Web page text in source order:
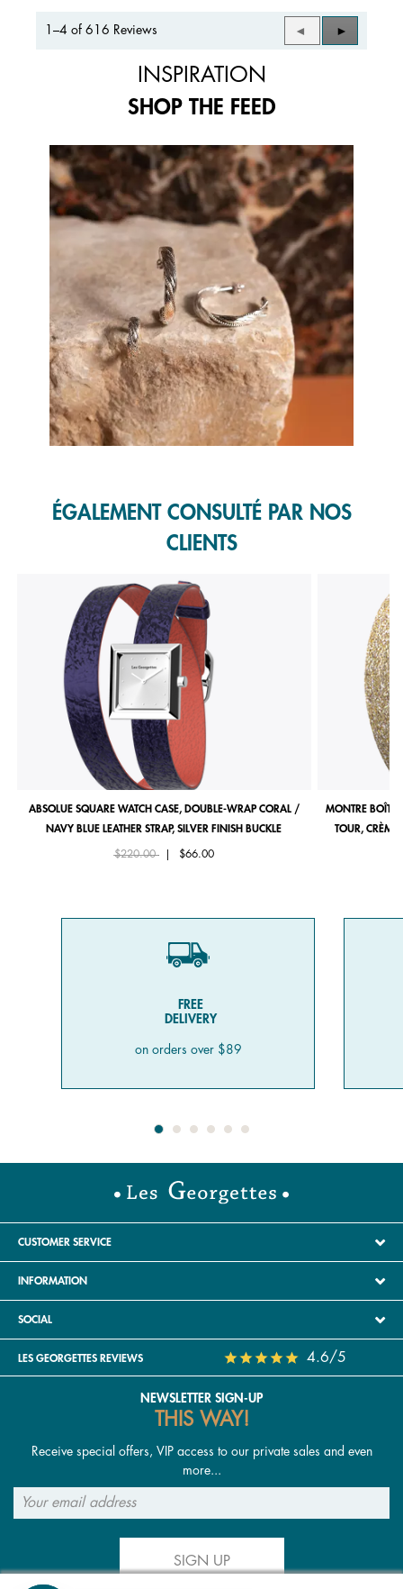
1–4 of 616 Reviews
Previous
Reviews
◄
Next
Reviews
►
INSPIRATION
SHOP THE FEED
Media Carousel
Carousel with product photos. Use the previous and next buttons to
ÉGALEMENT CONSULTÉ PAR NOS
CLIENTS
ABSOLUE SQUARE WATCH CASE, DOUBLE-WRAP CORAL /
NAVY BLUE LEATHER STRAP, SILVER FINISH BUCKLE
Price reduced from
$220.00to $66.00
MONTRE
TOUR, CRÈME
FREE
DELIVERY
on orders over $89
CUSTOMER SERVICE
INFORMATION
SOCIAL
LES GEORGETTES REVIEWS 4.6/5
NEWSLETTER SIGN-UP
THIS WAY!
Receive special offers, VIP access to our private sales and even
more...
SIGN UP